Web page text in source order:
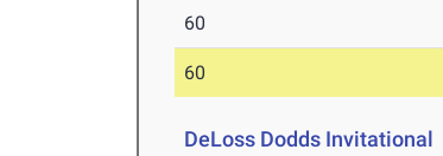
60
60
DeLoss Dodds Invitational